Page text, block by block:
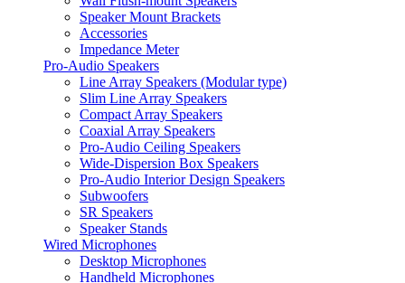
Speaker Mount Brackets
Accessories
Impedance Meter
Pro-Audio Speakers
Line Array Speakers (Modular type)
Slim Line Array Speakers
Compact Array Speakers
Coaxial Array Speakers
Pro-Audio Ceiling Speakers
Wide-Dispersion Box Speakers
Pro-Audio Interior Design Speakers
Subwoofers
SR Speakers
Speaker Stands
Wired Microphones
Desktop Microphones
Handheld Microphones